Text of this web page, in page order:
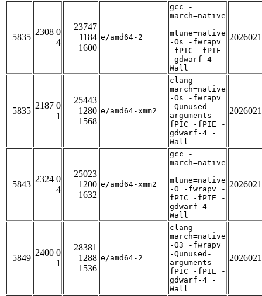
5835
2308 0
4
23747
1184
1600
e/amd64-2
gcc -
march=native
-
mtune=native
-Os -fwrapv
-fPIC -fPIE
-gdwarf-4 -
Wall
5835
2187 0
1
25443
1280
1568
e/amd64-xmm2
clang -
march=native
-Os -fwrapv
-Qunused-
arguments -
fPIC -fPIE -
gdwarf-4 -
Wall
5843
2324 0
4
25023
1200
1632
e/amd64-xmm2
gcc -
march=native
-
mtune=native
-O -fwrapv -
fPIC -fPIE -
gdwarf-4 -
Wall
5849
2400 0
1
28381
1288
1536
e/amd64-2
clang -
march=native
-O3 -fwrapv
-Qunused-
arguments -
fPIC -fPIE -
gdwarf-4 -
Wall